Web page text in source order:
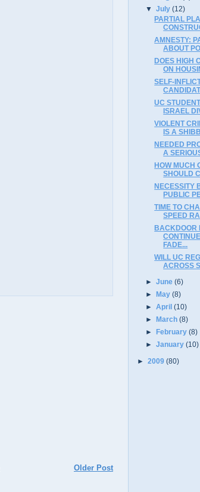
Older Post
▼July(12)
PARTIAL
AMNESTY:
ABOUT
DOES HIGH
ON
SELF-
UC
ISRAEL
VIOLENT
IS A
NEEDED
A
HOW MUCH
SHOULD
NECESSITY
PUBLIC
TIME TO
SPEED
BACKDOOR
FADE...
WILL UC
ACROSS
►June(6)
►
May(8)
►April(10)
►
March(8)
►
February(8)
►January(10)
► 2009 (80)